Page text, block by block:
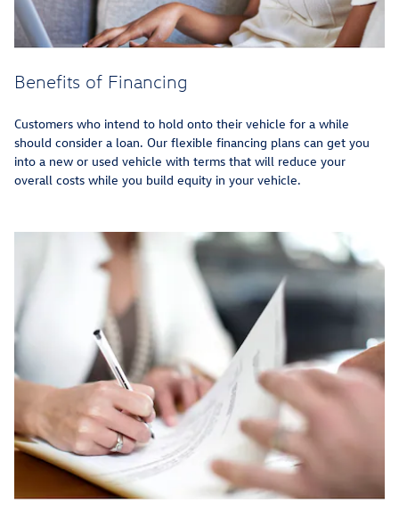
Benefits of Financing
Customers who intend to hold onto their vehicle for a while
should consider a loan. Our flexible financing plans can get you
into a new or used vehicle with terms that will reduce your
overall costs while you build equity in your vehicle.